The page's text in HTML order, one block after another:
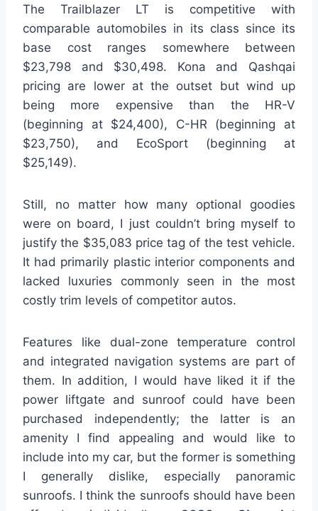
The Trailblazer LT is competitive with
comparable automobiles in its class since its
base cost ranges somewhere between
$23,798 and $30,498. Kona and Qashqai
pricing are lower at the outset but wind up
being more expensive than the HR-V
(beginning at $24,400), C-HR (beginning at
$23,750), and EcoSport (beginning at
$25,149).
Still, no matter how many optional goodies
were on board, I just couldn’t bring myself to
justify the $35,083 price tag of the test vehicle.
It had primarily plastic interior components and
lacked luxuries commonly seen in the most
costly trim levels of competitor autos.
Features like dual-zone temperature control
and integrated navigation systems are part of
them. In addition, I would have liked it if the
power liftgate and sunroof could have been
purchased independently; the latter is an
amenity I find appealing and would like to
include into my car, but the former is something
I generally dislike, especially panoramic
sunroofs. I think the sunroofs should have been